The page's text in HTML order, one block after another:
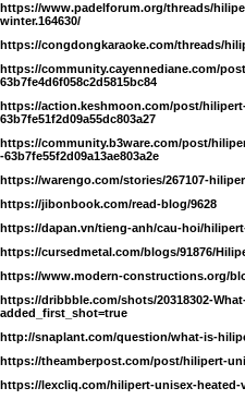
https://www.padelforum.org/threads/
winter.164630/
https://congdongkaraoke.com/threads/
https://community.cayennediane.com/
63b7fe4d6f058c2d5815bc84
https://action.keshmoon.com/post/
63b7fe51f2d09a55dc803a27
https://community.b3ware.com/post/
-63b7fe55f2d09a13ae803a2e
https://warengo.com/stories/267107-
https://jibonbook.com/read-blog/9628
https://dapan.vn/tieng-anh/cau-hoi/
https://cursedmetal.com/blogs/91876/
https://www.modern-constructions.org/
https://dribbble.com/shots/20318302-
added_first_shot=true
http://snaplant.com/question/what-is-
https://theamberpost.com/post/hilipert-
https://lexcliq.com/hilipert-unisex-